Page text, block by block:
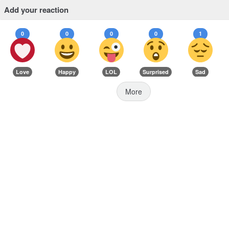
Add your reaction
0
Love
0
Happy
0
LOL
0
Surprised
1
Sad
More